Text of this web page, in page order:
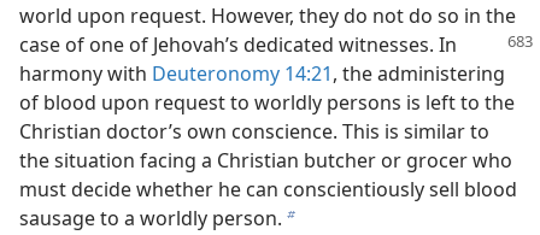
world upon request. However, they do not do so in the
case of one of Jehovah’s dedicated witnesses. In
harmony with Deuteronomy 14:21, the administering
of blood upon request to worldly persons is left to the
Christian doctor’s own conscience. This is similar to
the situation facing a Christian butcher or grocer who
must decide whether he can conscientiously sell blood
sausage to a worldly person. b